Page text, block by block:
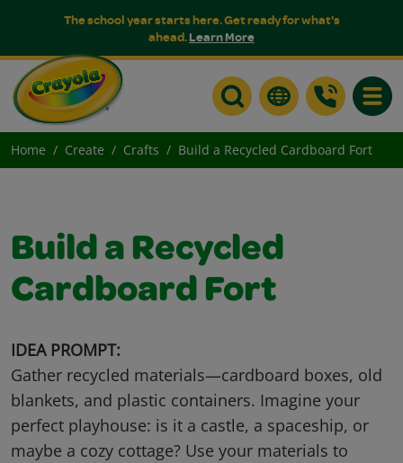
The school year starts here. Get ready for what's
ahead.Learn More
Home Create Crafts Build a Recycled Cardboard Fort
Build a Recycled
Cardboard Fort
IDEA PROMPT:
Gather recycled materials—cardboard boxes, old
blankets, and plastic containers. Imagine your
perfect playhouse: is it a castle, a spaceship, or
maybe a cozy cottage? Use your materials to